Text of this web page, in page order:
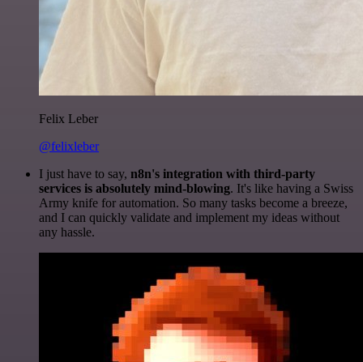
Felix Leber
@felixleber
I just have to say, n8n's integration with third-party
services is absolutely mind-blowing. It's like having a Swiss
Army knife for automation. So many tasks become a breeze,
and I can quickly validate and implement my ideas without
any hassle.